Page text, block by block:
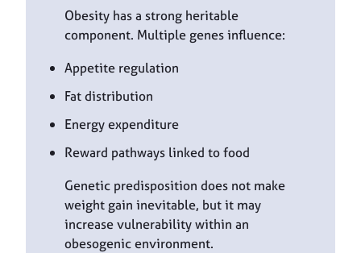
Obesity has a strong heritable
component. Multiple genes influence:
Appetite regulation
Fat distribution
Energy expenditure
Reward pathways linked to food
Genetic predisposition does not make
weight gain inevitable, but it may
increase vulnerability within an
obesogenic environment.